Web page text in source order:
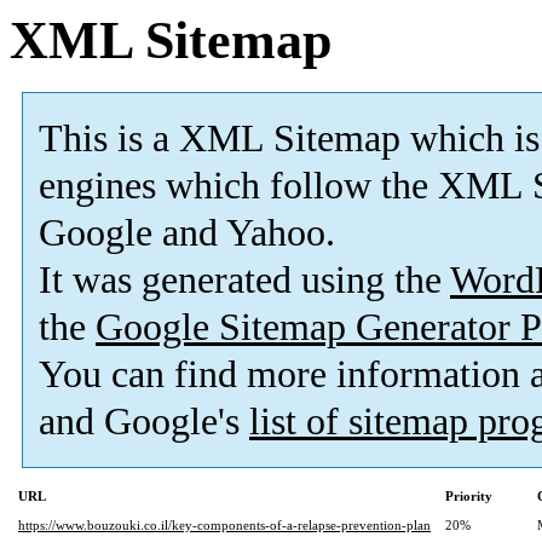
XML Sitemap
This is a XML Sitemap which is
engines which follow the XML
Google and Yahoo.
It was generated using the
the Google Sitemap Generator
You can find more information
and Google's list of sitemap
URL Priority
https://www.bouzouki.co.il/key-components-of-a-relapse-prevention-plan
20%